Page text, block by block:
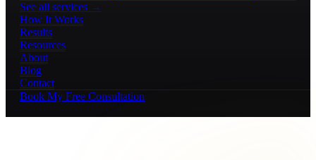
See all services →
How It Works
Results
Resources
About
Blog
Contact
Book My Free Consultation